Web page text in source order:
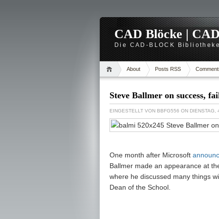
CAD Blöcke |
Die CAD-BLOCK
About Posts RSS
Steve Ballmer on success,
EINGESTELLT VON BBFG556 ON DIENSTAG,
One month after Microsoft
Ballmer made an appearance at
where he discussed many things
Dean of the School.